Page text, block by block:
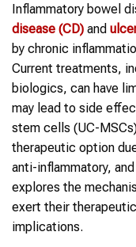
Inflammatory bowel
disease (CD) and
by chronic
Current treatments,
biologics, can have
may lead to side
stem cells (UC-
therapeutic option
anti-inflammatory,
explores the
exert their
implications.